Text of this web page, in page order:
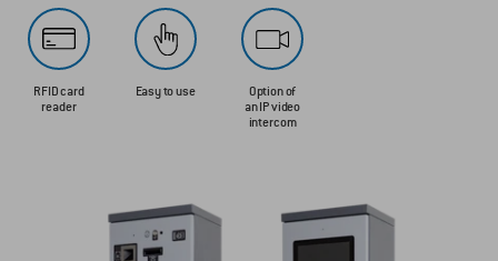
RFID card
reader
Easy to use
Option of
an IP video
intercom